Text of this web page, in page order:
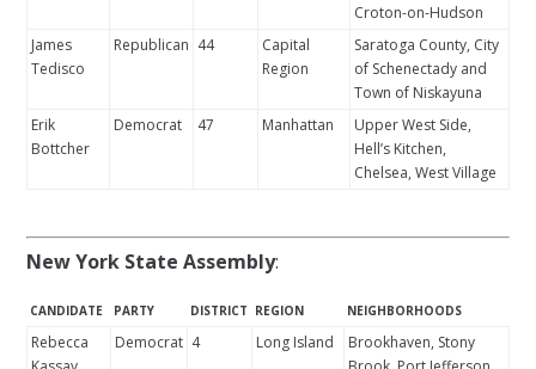
Croton-on-Hudson
James
Tedisco
Republican 44
Capital
Region
Saratoga County, City
of Schenectady and
Town of Niskayuna
Erik
Bottcher
Democrat 47 Manhattan
Upper West Side,
Hell’s Kitchen,
Chelsea, West Village
New York State Assembly:
CANDIDATE PARTY DISTRICT REGION NEIGHBORHOODS
Rebecca
Democrat 4 Long Island
Brookhaven, Stony